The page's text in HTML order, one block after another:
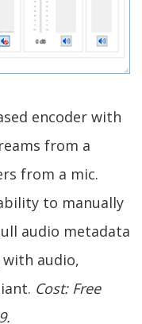
encoder with
from a
from a mic.
to manually
audio metadata
audio,
Cost: Free